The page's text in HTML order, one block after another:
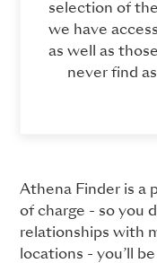
selection of
we have
as well as
never find
Athena Finder is a
of charge - so you
relationships with
locations - you’ll